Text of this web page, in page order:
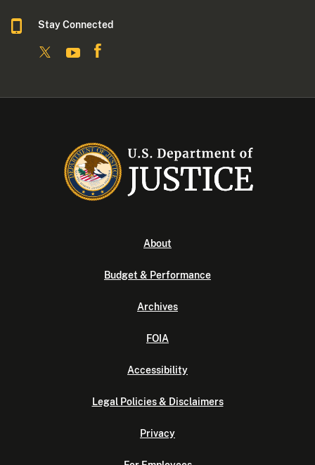
Stay Connected
About
Budget & Performance
Archives
FOIA
Accessibility
Legal Policies & Disclaimers
Privacy